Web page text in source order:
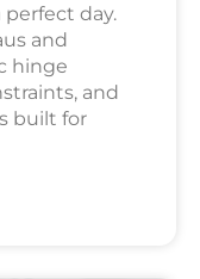
day.
and
hinge
and
built for